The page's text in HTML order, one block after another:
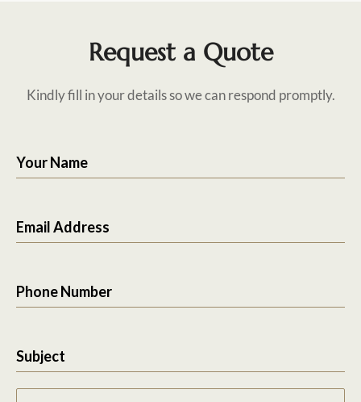
Request a Quote
Kindly fill in your details so we can respond promptly.
Your Name
Email Address
Phone Number
Subject